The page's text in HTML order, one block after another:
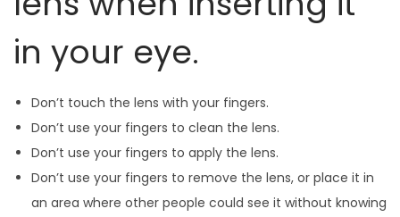
in your eye.
Don’t touch the lens with your fingers.
Don’t use your fingers to clean the lens.
Don’t use your fingers to apply the lens.
Don’t use your fingers to remove the lens, or place it in
an area where other people could see it without knowing